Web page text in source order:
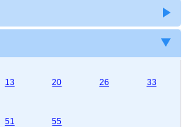
13 20 26 33
51 55